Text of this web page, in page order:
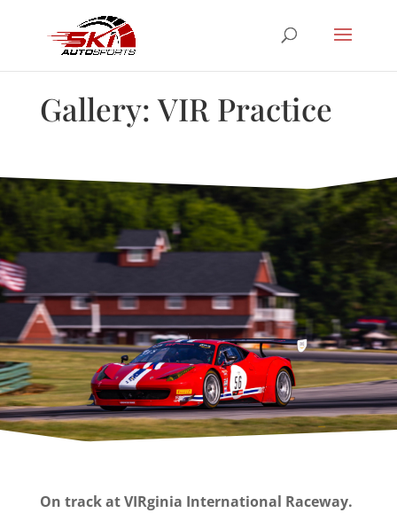
Gallery: VIR Practice
On track at VIRginia International Raceway.